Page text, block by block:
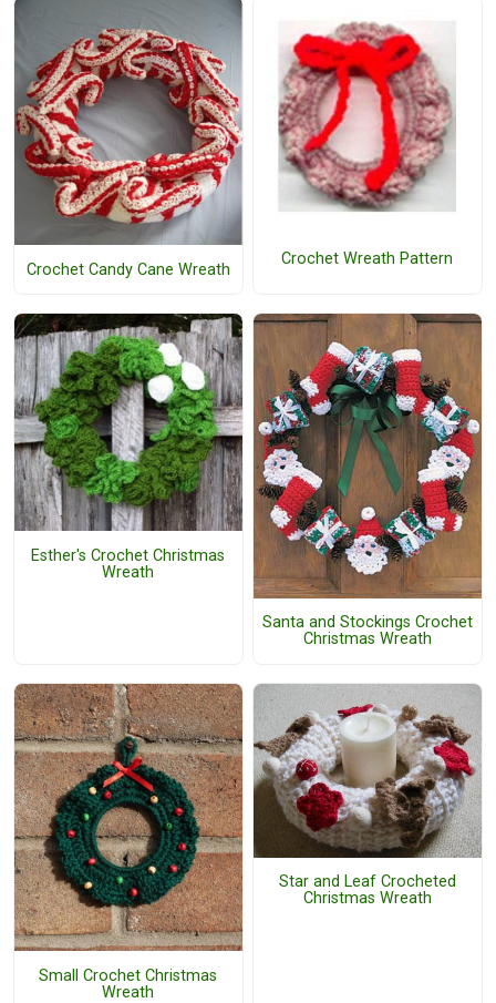
Crochet Candy Cane Wreath
Crochet Wreath Pattern
Esther's Crochet Christmas
Wreath
Santa and Stockings Crochet
Christmas Wreath
Small Crochet Christmas
Wreath
Star and Leaf Crocheted
Christmas Wreath